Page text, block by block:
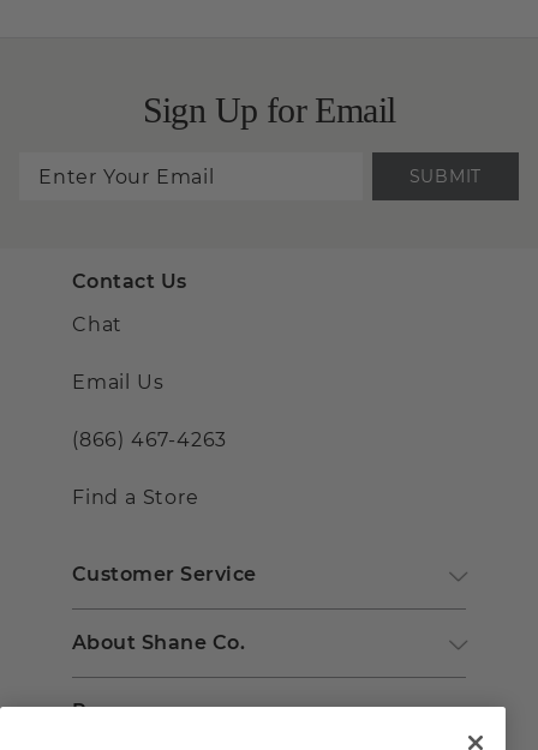
Sign Up for Email
SUBMIT
Contact Us
Chat
Email Us
(866) 467-4263
Find a Store
Customer Service
About Shane Co.
Resources